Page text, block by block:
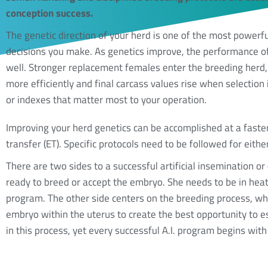
conception success.
The genetic direction of your herd is one of the most
decisions you make. As genetics improve, the performance
well. Stronger replacement females enter the breeding
more efficiently and final carcass values rise when
or indexes that matter most to your operation.
Improving your herd genetics can be accomplished at a
transfer (ET). Specific protocols need to be followed for
There are two sides to a successful artificial insemination
ready to breed or accept the embryo. She needs to be in
program. The other side centers on the breeding process,
embryo within the uterus to create the best opportunity to
in this process, yet every successful A.I. program begins